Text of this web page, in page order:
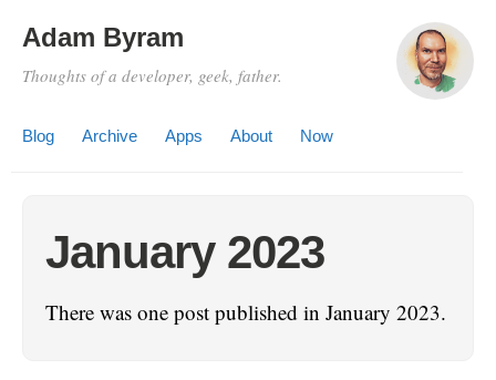
Adam Byram
Thoughts of a developer, geek, father.
Blog Archive Apps About Now
January 2023
There was one post published in January 2023.